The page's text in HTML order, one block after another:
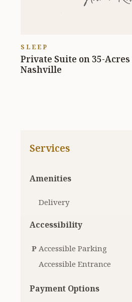
SLEEP
Private Suite on 35-
Nashville
Services
Amenities
Delivery
Accessibility
P Accessible Parking
Accessible Entrance
Payment Options